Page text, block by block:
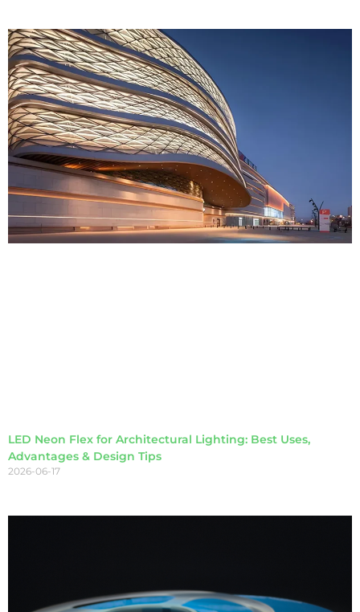
LED Neon Flex for Architectural Lighting: Best Uses,
Advantages & Design Tips
2026-06-17